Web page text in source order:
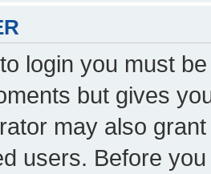
login you must
but gives
may also
users. Before